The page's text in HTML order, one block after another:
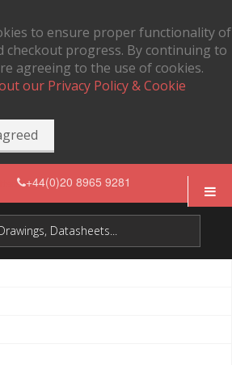
to ensure proper functionality of
checkout progress. By continuing to
agreeing to the use of cookies.
our Privacy Policy & Cookie
+44(0)20 8965 9281